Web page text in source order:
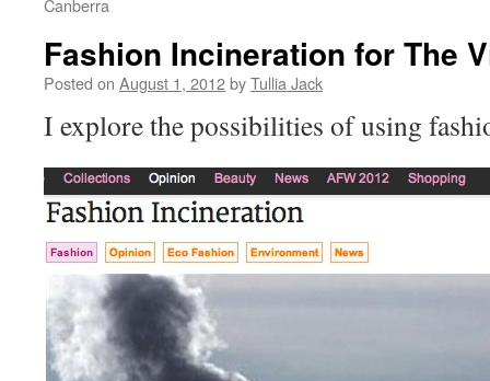
Canberra
Fashion Incineration for The
Posted on August 1, 2012byTullia Jack
I explore the possibilities of using